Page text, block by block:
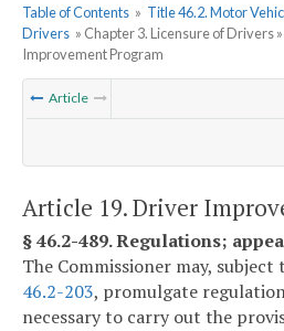
Table of Contents » Title 46.2. Motor
Drivers » Chapter 3. Licensure of Drivers »
Improvement Program
Article
Article 19. Driver
§ 46.2-489. Regulations;
The Commissioner may,
46.2-203, promulgate
necessary to carry out the